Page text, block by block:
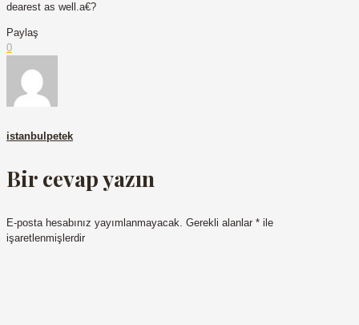
dearest as well.a€?
Paylaş
0
istanbulpetek
Bir cevap yazın
E-posta hesabınız yayımlanmayacak. Gerekli alanlar * ile
işaretlenmişlerdir